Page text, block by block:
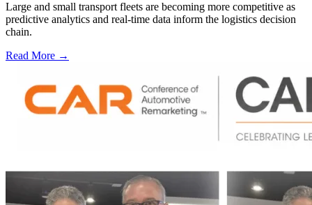
Large and small transport fleets are becoming more competitive as
predictive analytics and real-time data inform the logistics decision
chain.
Read More →